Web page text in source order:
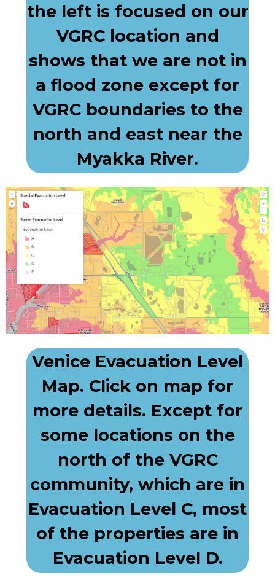
the left is focused on our
VGRC location and
shows that we are not in
a flood zone except for
VGRC boundaries to the
north and east near the
Myakka River.
Venice Evacuation Level
Map. Click on map for
more details. Except for
some locations on the
north of the VGRC
community, which are in
Evacuation Level C, most
of the properties are in
Evacuation Level D.